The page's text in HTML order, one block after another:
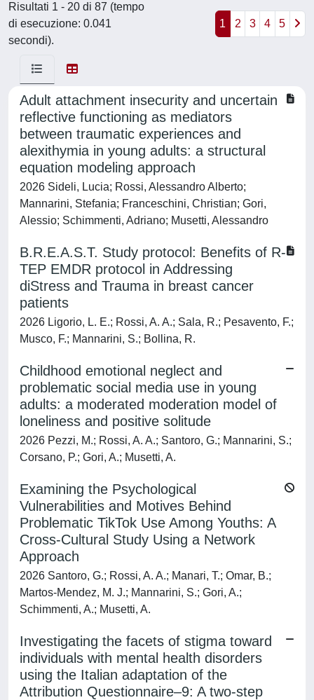
Risultati 1 - 20 di 87 (tempo
di esecuzione: 0.041
secondi).
1 2 3 4 5
Adult attachment insecurity and uncertain
reflective functioning as mediators
between traumatic experiences and
alexithymia in young adults: a structural
equation modeling approach
2026 Sideli, Lucia; Rossi, Alessandro Alberto;
Mannarini, Stefania; Franceschini, Christian; Gori,
Alessio; Schimmenti, Adriano; Musetti, Alessandro
B.R.E.A.S.T. Study protocol: Benefits of R-
TEP EMDR protocol in Addressing
diStress and Trauma in breast cancer
patients
2026 Ligorio, L. E.; Rossi, A. A.; Sala, R.; Pesavento, F.;
Musco, F.; Mannarini, S.; Bollina, R.
Childhood emotional neglect and
problematic social media use in young
adults: a moderated moderation model of
loneliness and positive solitude
2026 Pezzi, M.; Rossi, A. A.; Santoro, G.; Mannarini, S.;
Corsano, P.; Gori, A.; Musetti, A.
Examining the Psychological
Vulnerabilities and Motives Behind
Problematic TikTok Use Among Youths: A
Cross-Cultural Study Using a Network
Approach
2026 Santoro, G.; Rossi, A. A.; Manari, T.; Omar, B.;
Martos-Mendez, M. J.; Mannarini, S.; Gori, A.;
Schimmenti, A.; Musetti, A.
Investigating the facets of stigma toward
individuals with mental health disorders
using the Italian adaptation of the
Attribution Questionnaire–9: A two-step